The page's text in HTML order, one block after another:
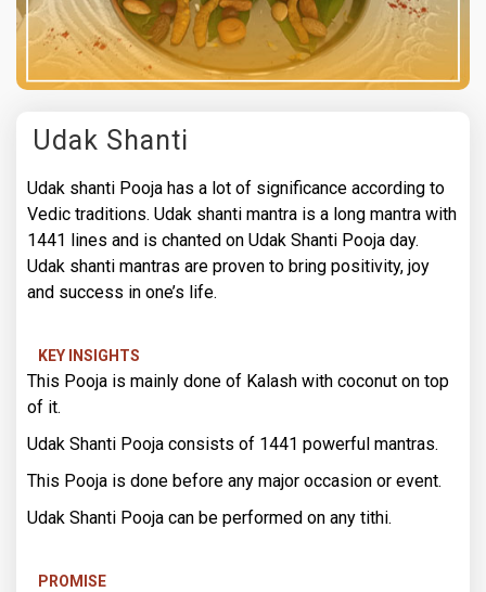
Udak Shanti
Udak shanti Pooja has a lot of significance according to
Vedic traditions. Udak shanti mantra is a long mantra with
1441 lines and is chanted on Udak Shanti Pooja day.
Udak shanti mantras are proven to bring positivity, joy
and success in one’s life.
KEY INSIGHTS
This Pooja is mainly done of Kalash with coconut on top
of it.
Udak Shanti Pooja consists of 1441 powerful mantras.
This Pooja is done before any major occasion or event.
Udak Shanti Pooja can be performed on any tithi.
PROMISE